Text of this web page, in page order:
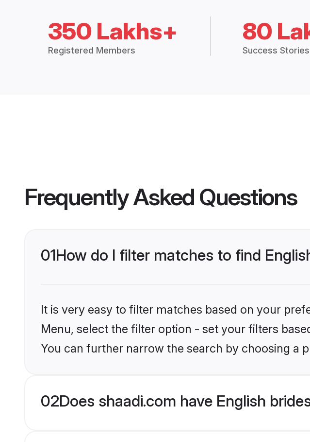
350 Lakhs+
Registered Members
80
Success Stories
Frequently Asked Questions
01How do I filter matches to find
It is very easy to filter matches based on your
Menu, select the filter option - set your filters
You can further narrow the search by choosing a
02Does shaadi.com have English